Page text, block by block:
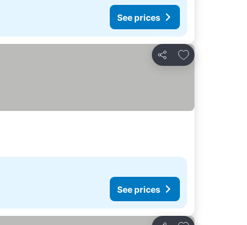
See prices
Share
Add to favorites
See prices